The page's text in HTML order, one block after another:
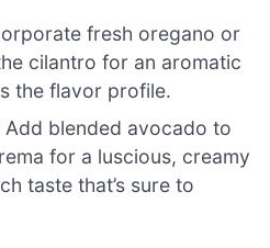
fresh oregano or
cilantro for an aromatic
the flavor profile.
Add blended avocado to
for a luscious, creamy
taste that’s sure to